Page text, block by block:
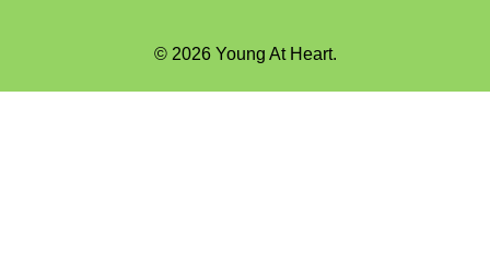
© 2026 Young At Heart.